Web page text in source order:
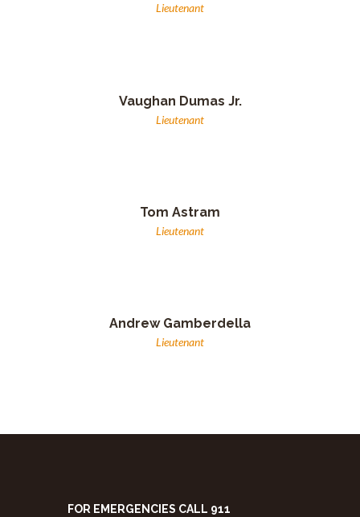
Lieutenant
Vaughan Dumas Jr.
Lieutenant
Tom Astram
Lieutenant
Andrew Gamberdella
Lieutenant
FOR EMERGENCIES CALL 911